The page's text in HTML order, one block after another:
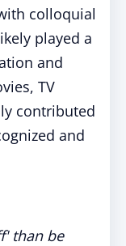
colloquial
played a
and
TV
contributed
and
than be